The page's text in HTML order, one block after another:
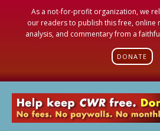
As a not-for-profit organization, we
our readers to publish this free, online
analysis, and commentary from a
DONATE